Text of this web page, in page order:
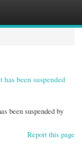
been suspended
been suspended by
Report this page